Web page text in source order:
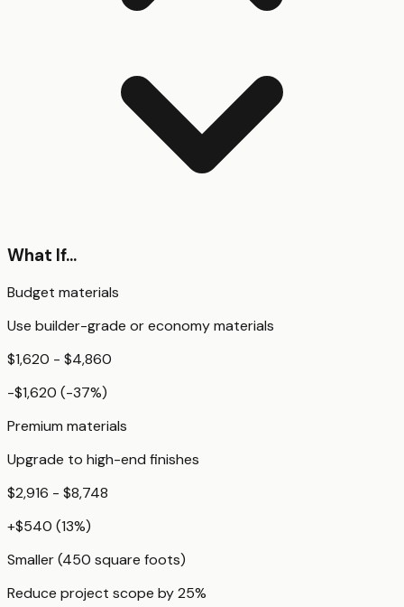
What If...
Budget materials
Use builder-grade or economy materials
$1,620 - $4,860
-$1,620 (-37%)
Premium materials
Upgrade to high-end finishes
$2,916 - $8,748
+$540 (13%)
Smaller (450 square foots)
Reduce project scope by 25%